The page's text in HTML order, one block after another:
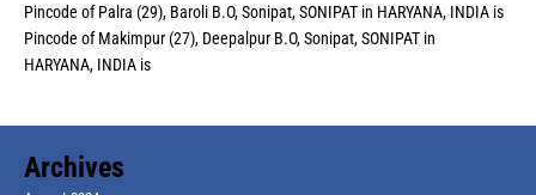
Pincode of Palra (29), Baroli B.O, Sonipat, SONIPAT in HARYANA, INDIA is
Pincode of Makimpur (27), Deepalpur B.O, Sonipat, SONIPAT in
HARYANA, INDIA is
Archives